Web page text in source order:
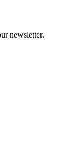
newsletter.